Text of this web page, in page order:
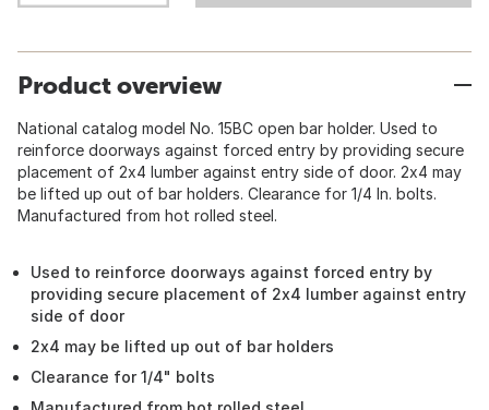
Product overview
National catalog model No. 15BC open bar holder. Used to
reinforce doorways against forced entry by providing secure
placement of 2x4 lumber against entry side of door. 2x4 may
be lifted up out of bar holders. Clearance for 1/4 In. bolts.
Manufactured from hot rolled steel.
Used to reinforce doorways against forced entry by
providing secure placement of 2x4 lumber against entry
side of door
2x4 may be lifted up out of bar holders
Clearance for 1/4" bolts